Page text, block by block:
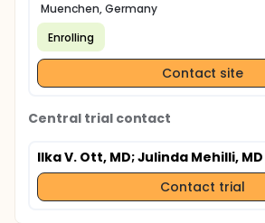
Muenchen, Germany
Enrolling
Contact site
Central trial contact
Ilka V. Ott, MD; Julinda Mehilli, MD
Contact trial